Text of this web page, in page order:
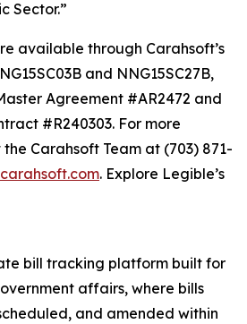
Sector.”
available through Carahsoft’s
and NNG15SC27B,
Agreement #AR2472 and
#R240303. For more
Carahsoft Team at (703) 871-
. Explore Legible’s
bill tracking platform built for
affairs, where bills
and amended within